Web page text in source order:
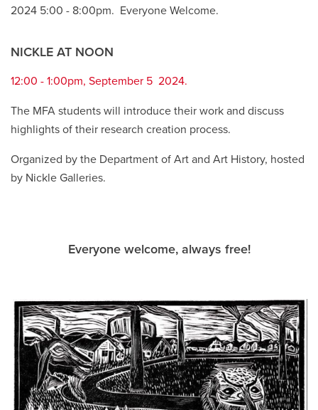
2024 5:00 - 8:00pm. Everyone Welcome.
NICKLE AT NOON
12:00 - 1:00pm, September 5 2024.
The MFA students will introduce their work and discuss
highlights of their research creation process.
Organized by the Department of Art and Art History, hosted
by Nickle Galleries.
Everyone welcome, always free!